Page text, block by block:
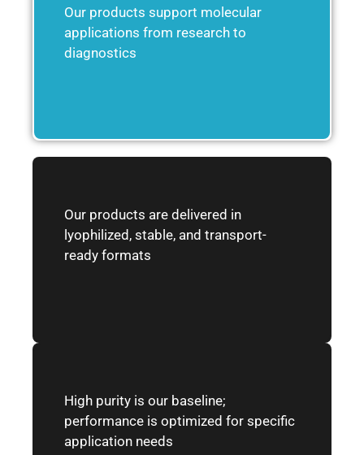
Our products support molecular
applications from research to
diagnostics
Our products are delivered in
lyophilized, stable, and transport-
ready formats
High purity is our baseline;
performance is optimized for specific
application needs